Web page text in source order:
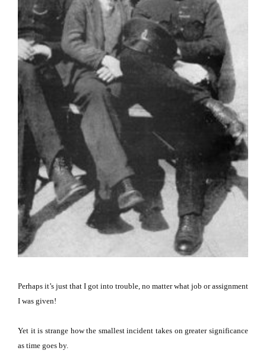
Perhaps it’s just that I got into trouble, no matter what job or assignment
I was given!
Yet it is strange how the smallest incident takes on greater significance
as time goes by.